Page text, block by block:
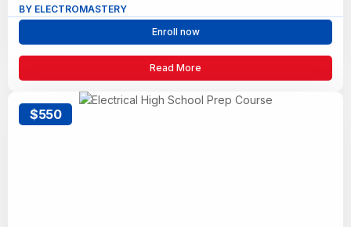
BY ELECTROMASTERY
Enroll now
Read More
$550